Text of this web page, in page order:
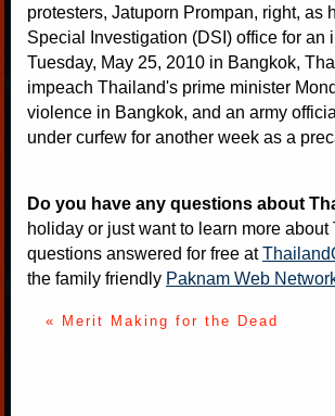
protesters, Jatuporn Prompan, right, as
Special Investigation (DSI) office for an
Tuesday, May 25, 2010 in Bangkok,
impeach Thailand's prime minister
violence in Bangkok, and an army
under curfew for another week as a
Do you have any questions about
holiday or just want to learn more
questions answered for free at
the family friendly Paknam Web
« Merit Making for the Dead